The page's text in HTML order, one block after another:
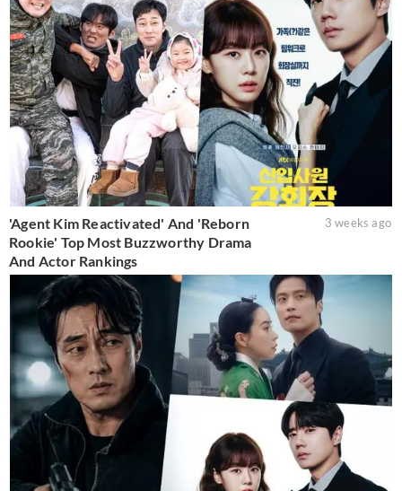
'Agent Kim Reactivated' And 'Reborn
Rookie' Top Most Buzzworthy Drama
And Actor Rankings
3 weeks ago